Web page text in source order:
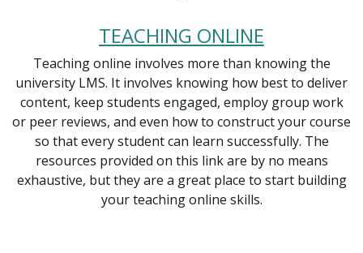
TEACHING ONLINE
Teaching online involves more than knowing the
university LMS. It involves knowing how best to deliver
content, keep students engaged, employ group work
or peer reviews, and even how to construct your course
so that every student can learn successfully. The
resources provided on this link are by no means
exhaustive, but they are a great place to start building
your teaching online skills.